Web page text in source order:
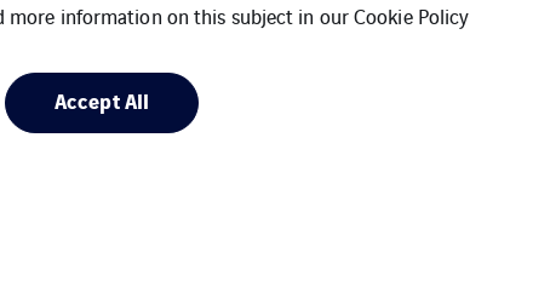
more information on this subject in ourCookie Policy
Accept All